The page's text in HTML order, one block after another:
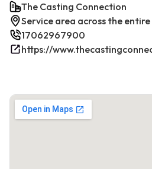
The Casting Connection
Service area across the entire
17062967900
https://